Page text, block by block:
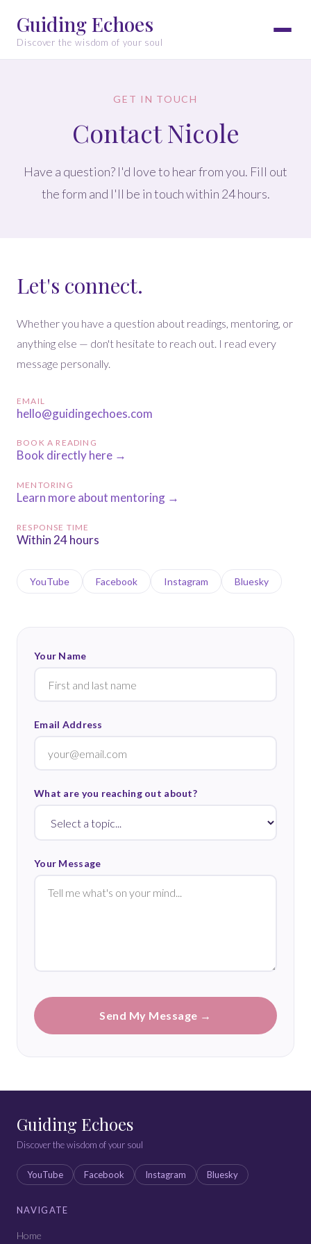
Guiding Echoes
Discover the wisdom of your soul
GET IN TOUCH
Contact Nicole
Have a question? I'd love to hear from you. Fill out
the form and I'll be in touch within 24 hours.
Let's connect.
Whether you have a question about readings, mentoring, or
anything else — don't hesitate to reach out. I read every
message personally.
EMAIL
hello@guidingechoes.com
BOOK A READING
Book directly here →
MENTORING
Learn more about mentoring →
RESPONSE TIME
Within 24 hours
YouTube Facebook Instagram Bluesky
Your Name
Email Address
What are you reaching out about?
Your Message
Send My Message →
Guiding Echoes
Discover the wisdom of your soul
YouTube Facebook Instagram Bluesky
NAVIGATE
Home